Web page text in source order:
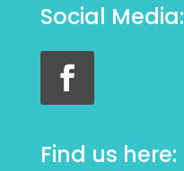
Social Media:
Find us here: